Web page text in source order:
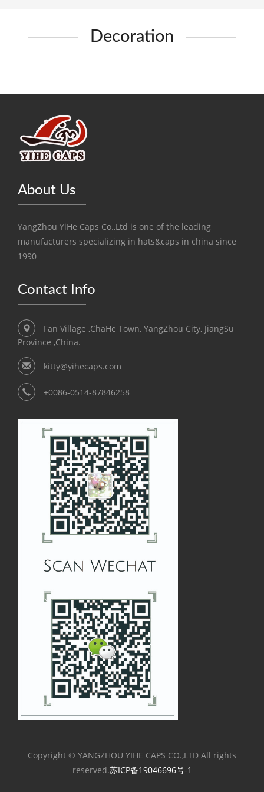
Decoration
About Us
YangZhou YiHe Caps Co.,Ltd is one of the leading
manufacturers specializing in hats&caps in china since
1990
Contact Info
Fan Village ,ChaHe Town, YangZhou City, JiangSu
Province ,China.
kitty@yihecaps.com
+0086-0514-87846258
Copyright © YANGZHOU YIHE CAPS CO.,LTD All rights
reserved.苏ICP备19046696号-1